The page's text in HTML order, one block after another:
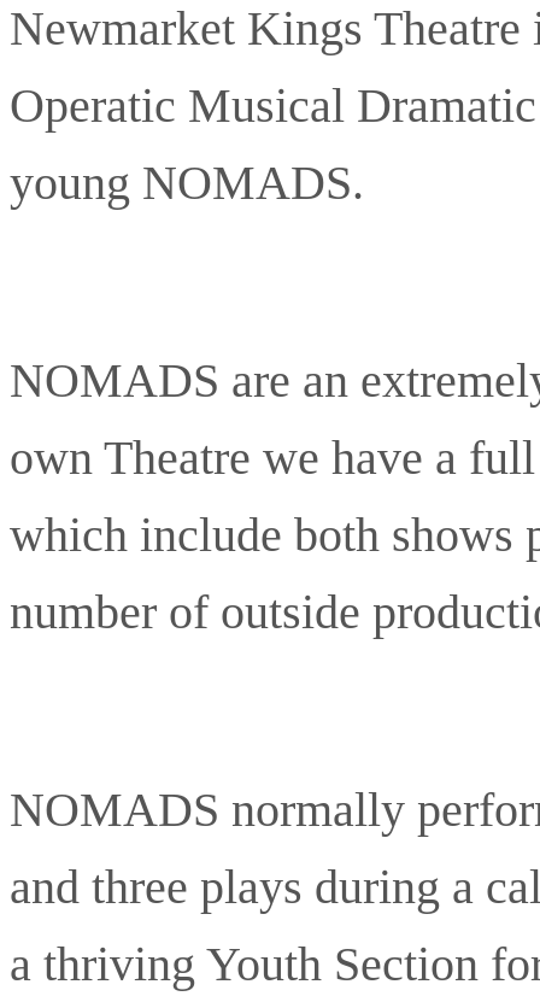
Newmarket Kings Theatre
Operatic Musical
young NOMADS.
NOMADS are an
own Theatre we have a
which include both shows
number of outside
NOMADS normally
and three plays during a
a thriving Youth Section